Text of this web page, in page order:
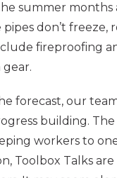
summer
don’t
fireproofing
forecast, our
building.
workers to
Talks